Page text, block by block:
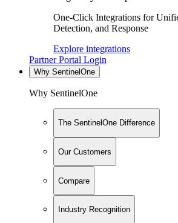
One-Click Integrations for
Detection, and Response
Explore integrations
Partner Portal Login
Why SentinelOne
Why SentinelOne
The SentinelOne Difference
Our Customers
Compare
Industry Recognition